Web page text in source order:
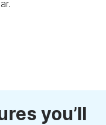
you’ll